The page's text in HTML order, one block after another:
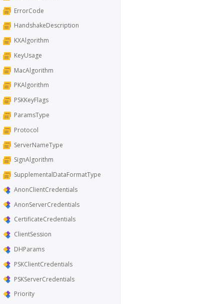
ErrorCode
HandshakeDescription
KXAlgorithm
KeyUsage
MacAlgorithm
PKAlgorithm
PSKKeyFlags
ParamsType
Protocol
ServerNameType
SignAlgorithm
SupplementalDataFormatType
AnonClientCredentials
AnonServerCredentials
CertificateCredentials
ClientSession
DHParams
PSKClientCredentials
PSKServerCredentials
Priority